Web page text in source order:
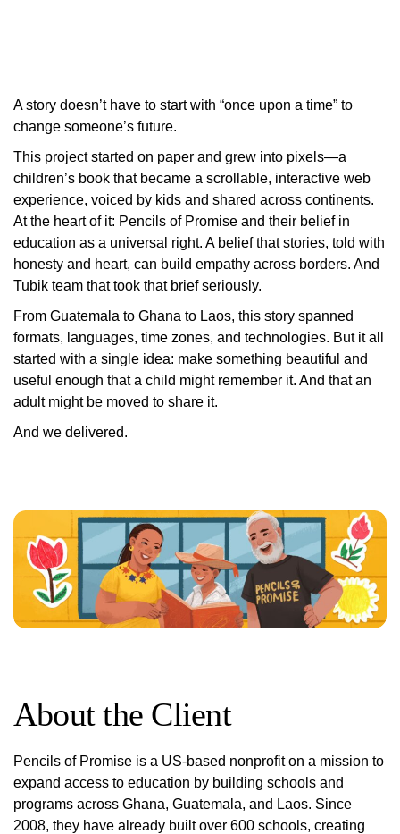
A story doesn’t have to start with “once upon a time” to
change someone’s future.
This project started on paper and grew into pixels—a
children’s book that became a scrollable, interactive web
experience, voiced by kids and shared across continents.
At the heart of it: Pencils of Promise and their belief in
education as a universal right. A belief that stories, told with
honesty and heart, can build empathy across borders. And
Tubik team that took that brief seriously.
From Guatemala to Ghana to Laos, this story spanned
formats, languages, time zones, and technologies. But it all
started with a single idea: make something beautiful and
useful enough that a child might remember it. And that an
adult might be moved to share it.
And we delivered.
About the Client
Pencils of Promise is a US-based nonprofit on a mission to
expand access to education by building schools and
programs across Ghana, Guatemala, and Laos. Since
2008, they have already built over 600 schools, creating